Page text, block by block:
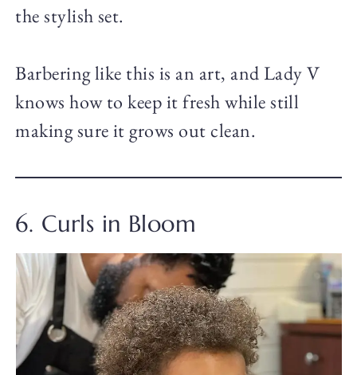
the stylish set.
Barbering like this is an art, and Lady V
knows how to keep it fresh while still
making sure it grows out clean.
6. Curls in Bloom